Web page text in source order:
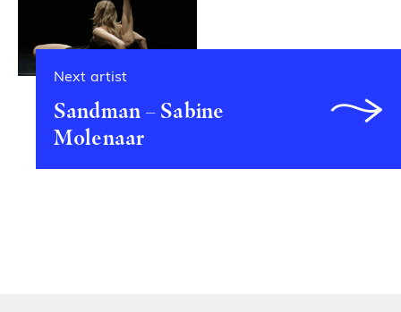
Next artist
Sandman – Sabine
Molenaar